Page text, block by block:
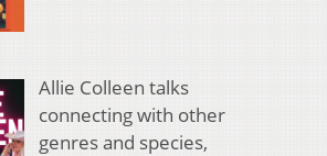
Allie Colleen talks
connecting with other
genres and species,